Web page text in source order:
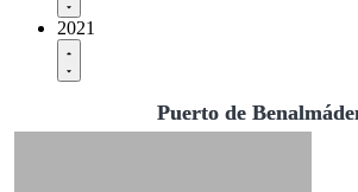
2021
Puerto de